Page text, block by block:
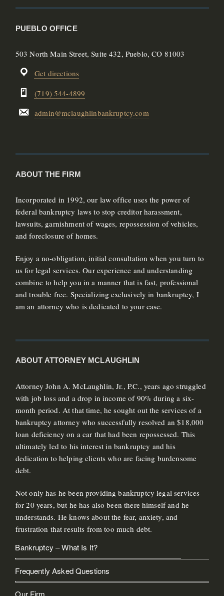
PUEBLO OFFICE
503 North Main Street, Suite 432, Pueblo, CO 81003
Get directions
(719) 544-4899
admin@mclaughlinbankruptcy.com
ABOUT THE FIRM
Incorporated in 1992, our law office uses the power of
federal bankruptcy laws to stop creditor harassment,
lawsuits, garnishment of wages, repossession of vehicles,
and foreclosure of homes.
Enjoy a no-obligation, initial consultation when you turn to
us for legal services. Our experience and understanding
combine to help you in a manner that is fast, professional
and trouble free. Specializing exclusively in bankruptcy, I
am an attorney who is dedicated to your case.
ABOUT ATTORNEY MCLAUGHLIN
Attorney John A. McLaughlin, Jr., P.C., years ago struggled
with job loss and a drop in income of 90% during a six-
month period. At that time, he sought out the services of a
bankruptcy attorney who successfully resolved an $18,000
loan deficiency on a car that had been repossessed. This
ultimately led to his interest in bankruptcy and his
dedication to helping clients who are facing burdensome
debt.
Not only has he been providing bankruptcy legal services
for 20 years, but he has also been there himself and he
understands. He knows about the fear, anxiety, and
frustration that results from too much debt.
Bankruptcy – What Is It?
Frequently Asked Questions
Our Firm